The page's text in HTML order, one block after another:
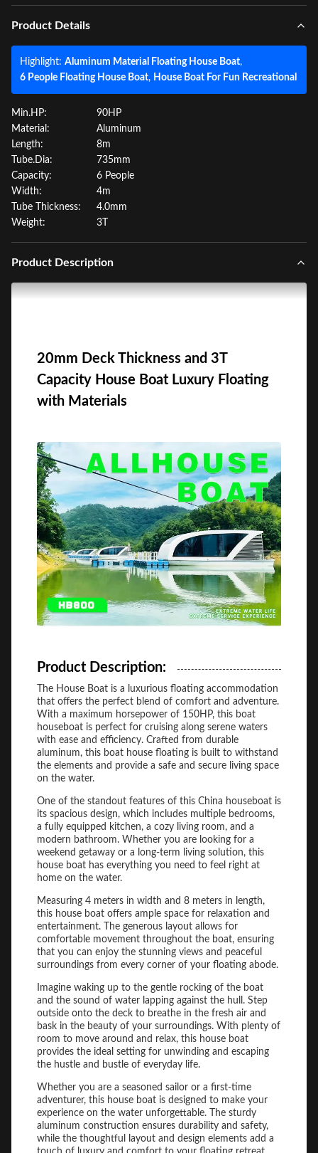
Product Details
Highlight: Aluminum Material Floating House Boat,
6 People Floating House Boat, House Boat For Fun Recreational
Min.HP:
90HP
Material:
Aluminum
Length:
8m
Tube.Dia:
735mm
Capacity:
6 People
Width:
4m
Tube Thickness:
4.0mm
Weight:
3T
Product Description
20mm Deck Thickness and 3T
Capacity House Boat Luxury Floating
with Materials
Product Description:
The House Boat is a luxurious floating accommodation
that offers the perfect blend of comfort and adventure.
With a maximum horsepower of 150HP, this boat
houseboat is perfect for cruising along serene waters
with ease and efficiency. Crafted from durable
aluminum, this boat house floating is built to withstand
the elements and provide a safe and secure living space
on the water.
One of the standout features of this China houseboat is
its spacious design, which includes multiple bedrooms,
a fully equipped kitchen, a cozy living room, and a
modern bathroom. Whether you are looking for a
weekend getaway or a long-term living solution, this
house boat has everything you need to feel right at
home on the water.
Measuring 4 meters in width and 8 meters in length,
this house boat offers ample space for relaxation and
entertainment. The generous layout allows for
comfortable movement throughout the boat, ensuring
that you can enjoy the stunning views and peaceful
surroundings from every corner of your floating abode.
Imagine waking up to the gentle rocking of the boat
and the sound of water lapping against the hull. Step
outside onto the deck to breathe in the fresh air and
bask in the beauty of your surroundings. With plenty of
room to move around and relax, this house boat
provides the ideal setting for unwinding and escaping
the hustle and bustle of everyday life.
Whether you are a seasoned sailor or a first-time
adventurer, this house boat is designed to make your
experience on the water unforgettable. The sturdy
aluminum construction ensures durability and safety,
while the thoughtful layout and design elements add a